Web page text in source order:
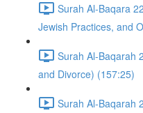
Surah Al-Baqara
Jewish Practices, and
Surah Al-Baqarah
and Divorce) (157:25)
Surah Al-Baqarah